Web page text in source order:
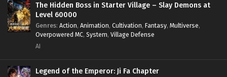
The Hidden Boss in Starter Village – Slay Demons at
Level 60000
Genres: Action, Animation, Cultivation, Fantasy, Multiverse,
Overpowered MC, System, Village Defense
AI
Legend of the Emperor: Ji Fa Chapter